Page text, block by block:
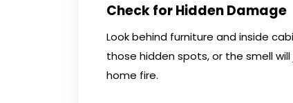
Check for Hidden Damage
Look behind furniture and inside
those hidden spots, or the smell
home fire.